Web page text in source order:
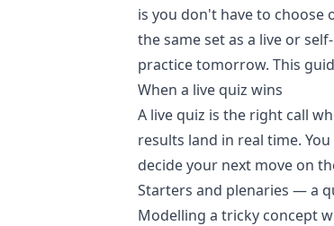
is you don't have to choose
the same set as a live or
practice tomorrow. This
When a live quiz wins
A live quiz is the right call
results land in real time.
decide your next move on
Starters and plenaries — a
Modelling a tricky concept